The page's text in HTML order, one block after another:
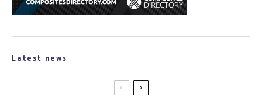
Latest news